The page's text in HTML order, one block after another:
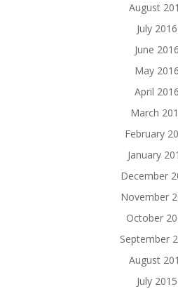
August
July 2016
June 2016
May 2016
April 2016
March
February
January
December
November
October
September
August
July 2015